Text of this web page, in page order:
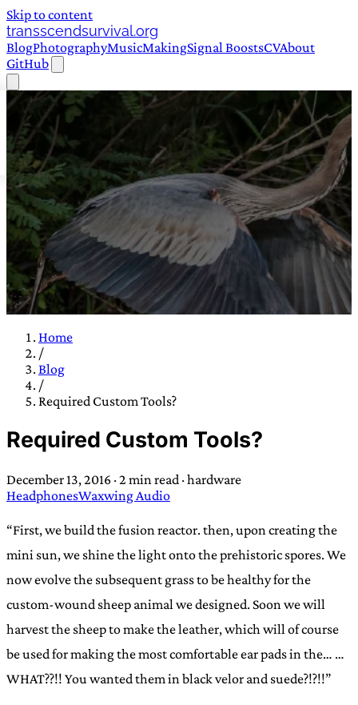
Skip to content
transscendsurvival.org
BlogPhotographyMusicMakingSignal BoostsCVAbout
GitHub
TRANS SCEND SURVIVAL
Trans:
Latin prefix implying “across” or “Beyond”,
often used in gender nonconforming situations
or “wave”, originating with 15th century english
Survival:
compound word describing an existence only
worth transcending
JESS SULLIVAN
Home
/
Blog
/
Required Custom Tools?
Required Custom Tools?
December 13, 2016 ·2 min read ·hardware
HeadphonesWaxwing Audio
“First, we build the fusion reactor. then, upon creating the
mini sun, we shine the light onto the prehistoric spores. We
now evolve the subsequent grass to be healthy for the
custom-wound sheep animal we designed. Soon we will
harvest the sheep to make the leather, which will of course
be used for making the most comfortable ear pads in the… …
WHAT??!! You wanted them in black velor and suede?!?!!”